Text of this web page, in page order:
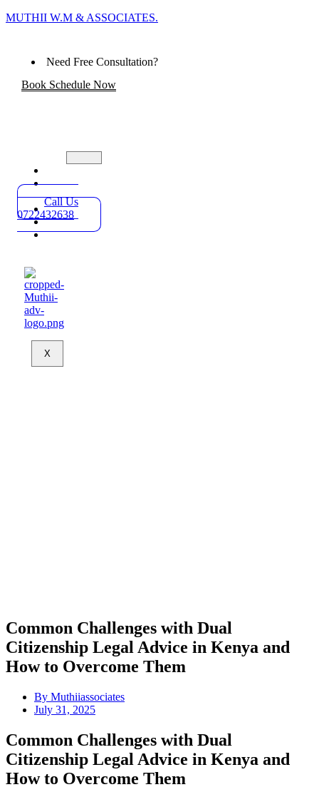
MUTHII W.M & ASSOCIATES.
Need Free Consultation?
Book Schedule Now
Practice
Areas
About
Blog
Contact
X
Call Us
0722432638
Common Challenges with Dual
Citizenship Legal Advice in Kenya and
How to Overcome Them
By Muthiiassociates
July 31, 2025
Common Challenges with Dual
Citizenship Legal Advice in Kenya and
How to Overcome Them